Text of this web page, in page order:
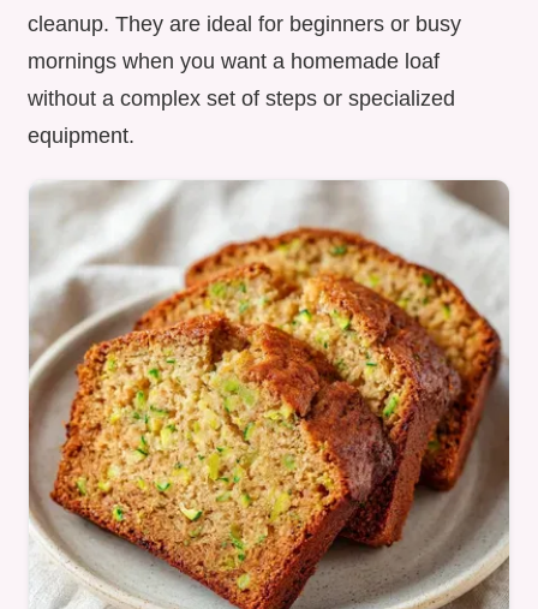
cleanup. They are ideal for beginners or busy
mornings when you want a homemade loaf
without a complex set of steps or specialized
equipment.